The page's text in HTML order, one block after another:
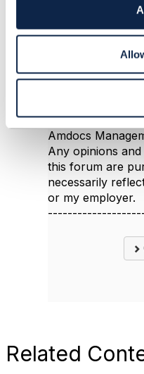
permissions
that your
you have
Jonathan
Amdocs
Any opinions
this forum are
necessarily
or my employer.
Related